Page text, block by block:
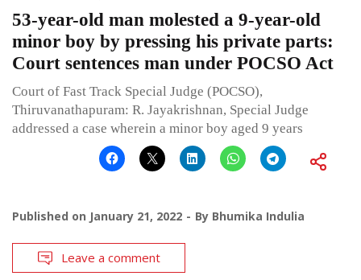
53-year-old man molested a 9-year-old
minor boy by pressing his private parts:
Court sentences man under POCSO Act
Court of Fast Track Special Judge (POCSO),
Thiruvanathapuram: R. Jayakrishnan, Special Judge
addressed a case wherein a minor boy aged 9 years
Published on January 21, 2022 By Bhumika Indulia
Leave a comment